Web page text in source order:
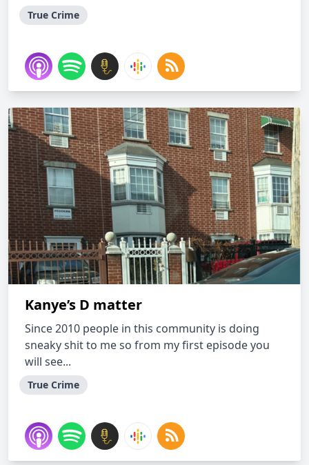
True Crime
Kanye’s D matter
Since 2010 people in this community is doing
sneaky shit to me so from my first episode you
will see...
True Crime